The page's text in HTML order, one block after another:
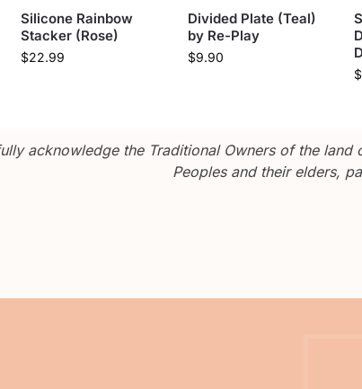
Silicone Rainbow
Stacker (Rose)
$22.99
Divided Plate (Teal)
by Re-Play
$9.90
$
acknowledge the Traditional Owners of the
Peoples and their elders,